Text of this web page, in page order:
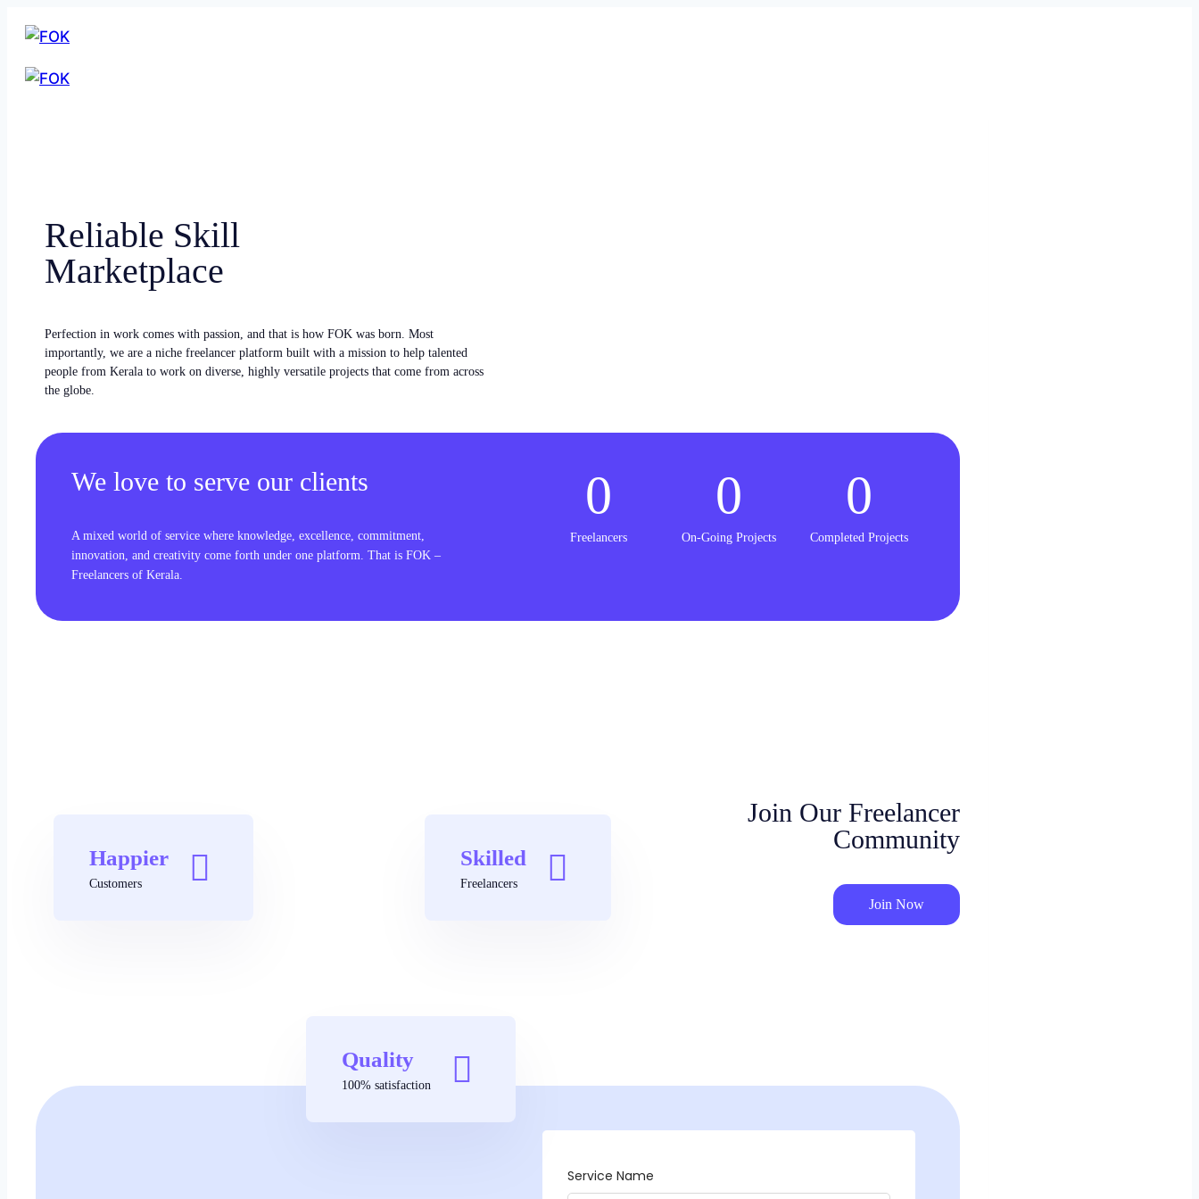
Reliable Skill
Marketplace
Perfection in work comes with passion, and that is how FOK was born. Most
importantly, we are a niche freelancer platform built with a mission to help talented
people from Kerala to work on diverse, highly versatile projects that come from across
the globe.
We love to serve our clients
A mixed world of service where knowledge, excellence, commitment,
innovation, and creativity come forth under one platform. That is FOK –
Freelancers of Kerala.
Freelancers
0
On-Going Projects
0
Completed Projects
0
Quality
100% satisfaction
Happier
Customers
Skilled
Freelancers
Join Our Freelancer
Community
Join Now